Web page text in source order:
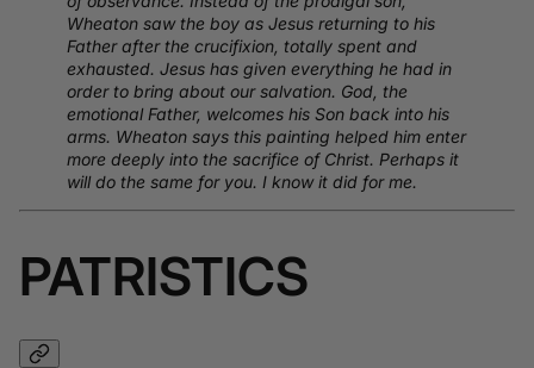
Wheaton saw the boy as Jesus returning to his
Father after the crucifixion, totally spent and
exhausted. Jesus has given everything he had in
order to bring about our salvation. God, the
emotional Father, welcomes his Son back into his
arms. Wheaton says this painting helped him enter
more deeply into the sacrifice of Christ. Perhaps it
will do the same for you. I know it did for me.
PATRISTICS